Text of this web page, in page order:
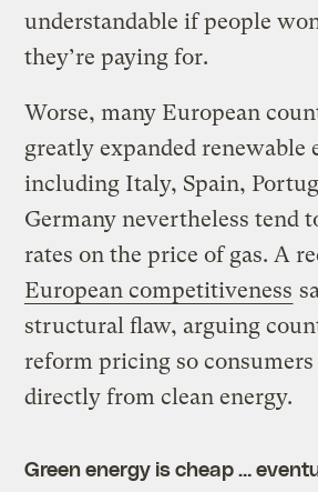
understandable if people
they’re paying for.
Worse, many European
greatly expanded renewable
including Italy, Spain,
Germany nevertheless tend
rates on the price of gas. A
European competitiveness
structural flaw, arguing
reform pricing so
directly from clean energy.
Green energy is cheap …